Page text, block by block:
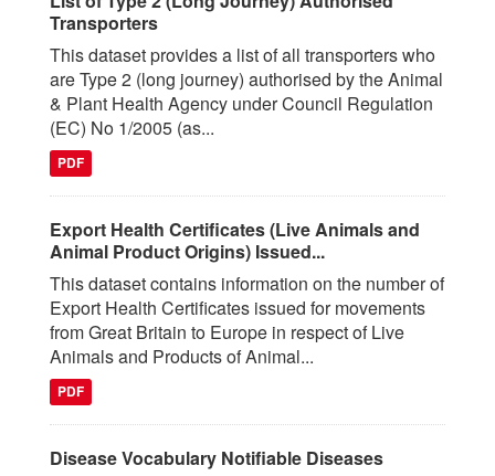
Transporters
This dataset provides a list of all transporters who
are Type 2 (long journey) authorised by the Animal
& Plant Health Agency under Council Regulation
(EC) No 1/2005 (as...
PDF
Export Health Certificates (Live Animals and
Animal Product Origins) Issued...
This dataset contains information on the number of
Export Health Certificates issued for movements
from Great Britain to Europe in respect of Live
Animals and Products of Animal...
PDF
Disease Vocabulary Notifiable Diseases